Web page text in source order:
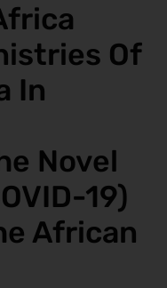
Of
In
Novel
19)
African